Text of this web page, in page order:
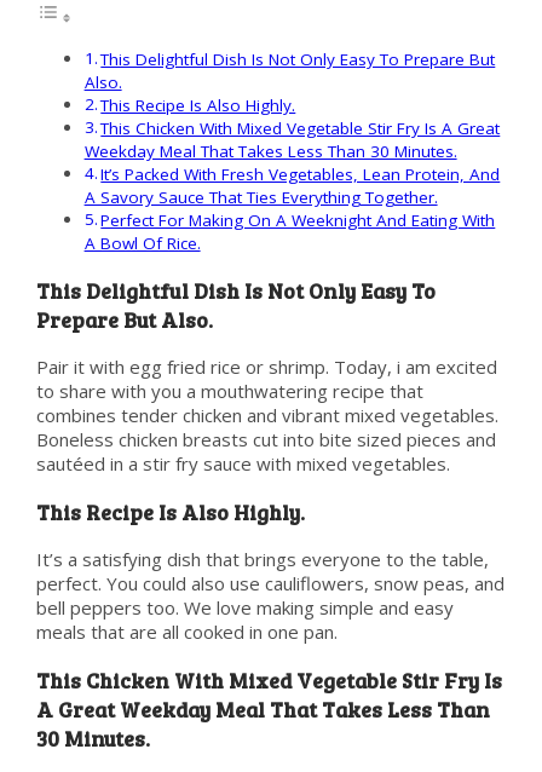
This Delightful Dish Is Not Only Easy To Prepare But
Also.
This Recipe Is Also Highly.
This Chicken With Mixed Vegetable Stir Fry Is A Great
Weekday Meal That Takes Less Than 30 Minutes.
It’s Packed With Fresh Vegetables, Lean Protein, And
A Savory Sauce That Ties Everything Together.
Perfect For Making On A Weeknight And Eating With
A Bowl Of Rice.
This Delightful Dish Is Not Only Easy To
Prepare But Also.
Pair it with egg fried rice or shrimp. Today, i am excited
to share with you a mouthwatering recipe that
combines tender chicken and vibrant mixed vegetables.
Boneless chicken breasts cut into bite sized pieces and
sautéed in a stir fry sauce with mixed vegetables.
This Recipe Is Also Highly.
It’s a satisfying dish that brings everyone to the table,
perfect. You could also use cauliflowers, snow peas, and
bell peppers too. We love making simple and easy
meals that are all cooked in one pan.
This Chicken With Mixed Vegetable Stir Fry Is
A Great Weekday Meal That Takes Less Than
30 Minutes.